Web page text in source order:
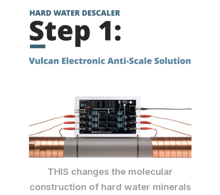
THIS changes the molecular
construction of hard water minerals